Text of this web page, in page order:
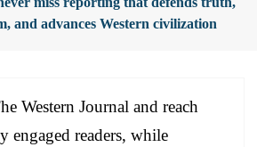
and advances Western civilization
Western Journal and reach
readers, while